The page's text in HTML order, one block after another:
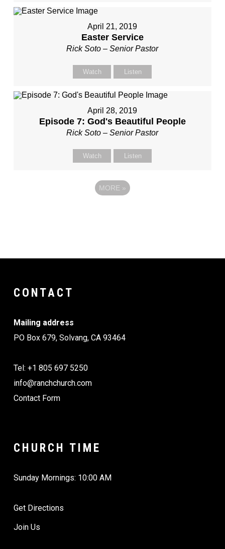
April 21, 2019
Easter Service
Rick Soto – Senior Pastor
Watch Listen
April 28, 2019
Episode 7: God's Beautiful People
Rick Soto – Senior Pastor
Watch Listen
MORE »
CONTACT
Mailing address
PO Box 679, Solvang, CA 93464
Tel: +1 805 697 5250
info@ranchchurch.com
Contact Form
CHURCH TIME
Sunday Mornings: 10:00 AM
Get Directions
Join Us